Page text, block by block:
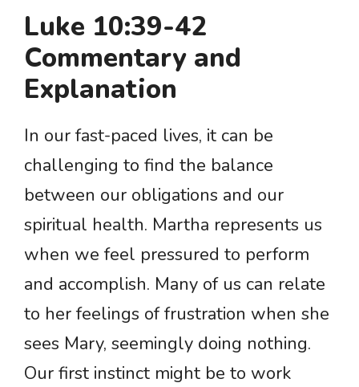
Luke 10:39-42
Commentary and
Explanation
In our fast-paced lives, it can be
challenging to find the balance
between our obligations and our
spiritual health. Martha represents us
when we feel pressured to perform
and accomplish. Many of us can relate
to her feelings of frustration when she
sees Mary, seemingly doing nothing.
Our first instinct might be to work